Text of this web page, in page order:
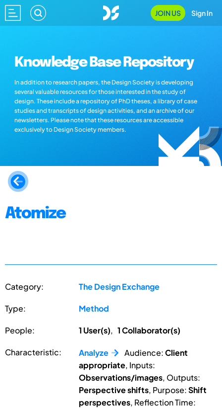
JOIN US Sign In
Knowledge Base Repository
In addition to research papers, the Design Society is developing
several valuable resources for those interested in the study of
design. These include a repository of PhD theses, a library of case
studies and transcripts of design activities, and an archive of our
newsletters. Please note that these resources are accessible
exclusively to Design Society members.
Atomize
Category: The Design Exchange
Type: Method
People: 1 User(s),1 Collaborator(s)
Characteristic: Analyze Audience:Client
appropriate, Inputs:
Observations/images, Outputs:
Perspective shifts, Purpose:Shift
perspectives, Reflection Time: